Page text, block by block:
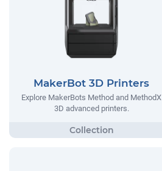
MakerBot 3D Printers
Explore MakerBots Method and MethodX
3D advanced printers.